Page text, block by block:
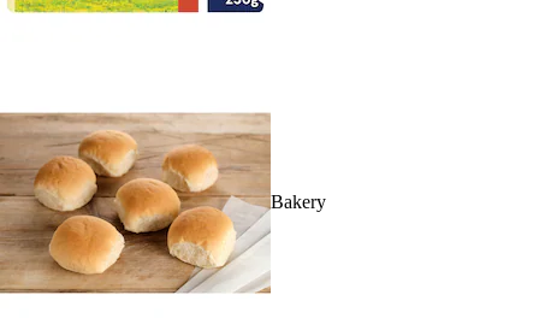
Bakery